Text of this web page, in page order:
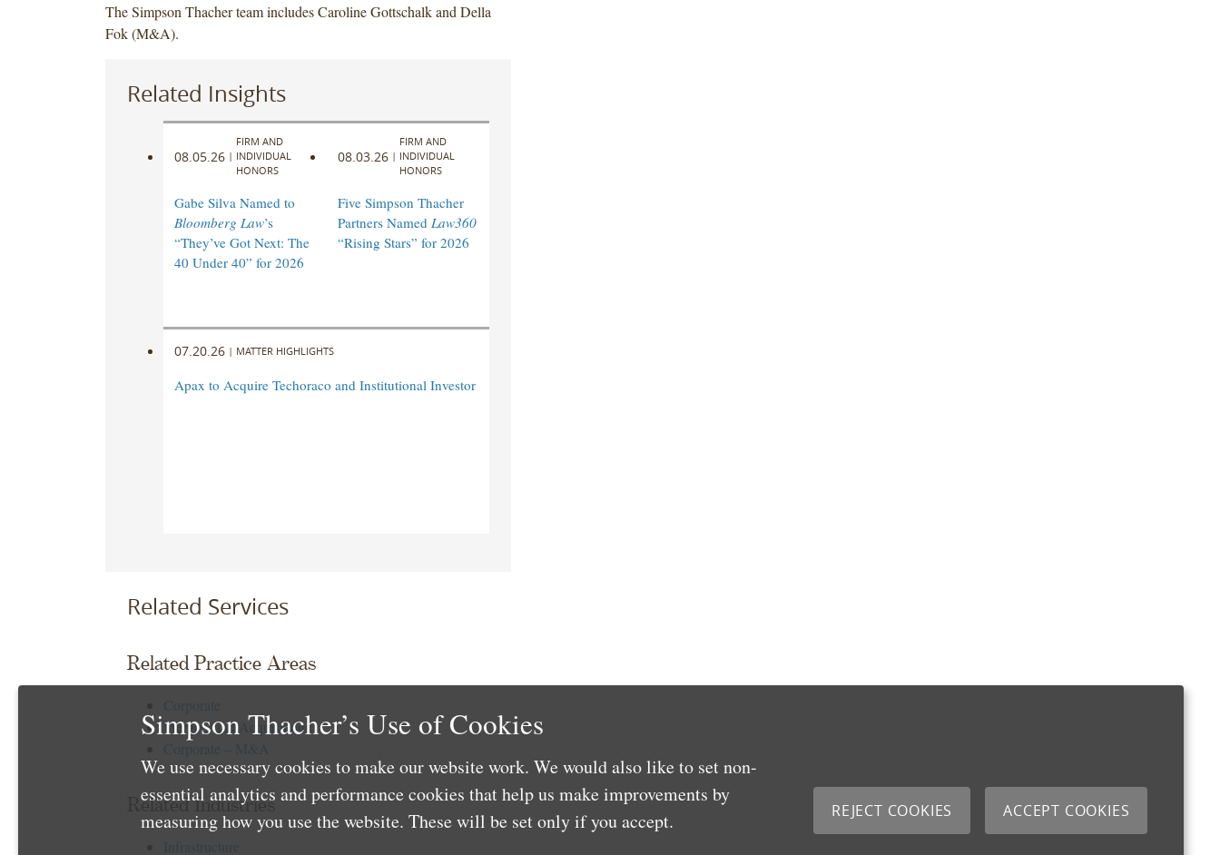
The Simpson Thacher team includes Caroline Gottschalk and Della
Fok (M&A).
Related Insights
08.05.26 |
FIRM AND
INDIVIDUAL
HONORS
Gabe Silva Named to
Bloomberg Law’s
“They’ve Got Next: The
40 Under 40” for 2026
08.03.26 |
FIRM AND
INDIVIDUAL
HONORS
Five Simpson Thacher
Partners Named Law360
“Rising Stars” for 2026
07.20.26 | MATTER HIGHLIGHTS
Apax to Acquire Techoraco and Institutional Investor
Related Services
Related Practice Areas
Mergers and Acquisitions
Related Industries
Simpson Thacher’s Use of Cookies
We use necessary cookies to make our website work. We would also like to set non-
essential analytics and performance cookies that help us make improvements by
measuring how you use the website. These will be set only if you accept.
REJECT COOKIES ACCEPT COOKIES